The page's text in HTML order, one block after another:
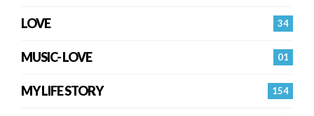
34
LOVE
01
MUSIC- LOVE
154
MY LIFE STORY